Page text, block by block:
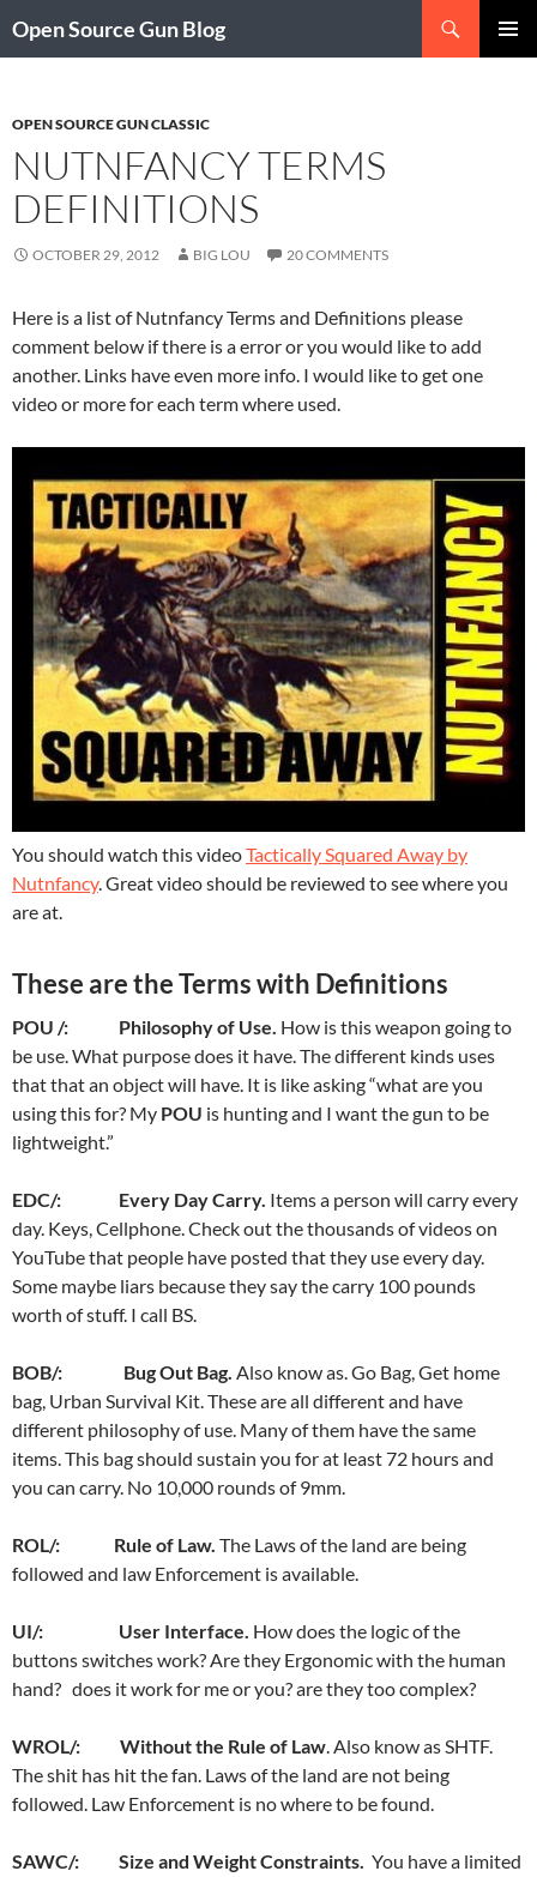
toOpen Source Gun Blog
OPEN SOURCE GUN CLASSIC
NUTNFANCY TERMS
DEFINITIONS
OCTOBER 29, 2012 BIG LOU 20 COMMENTS
Here is a list of Nutnfancy Terms and Definitions please
comment below if there is a error or you would like to add
another. Links have even more info. I would like to get one
video or more for each term where used.
You should watch this videoTactically Squared Away by
Nutnfancy. Great video should be reviewed to see where you
are at.
These are the Terms with Definitions
POU /: Philosophy of Use. How is this weapon going to
be use. What purpose does it have. The different kinds uses
that that an object will have. It is like asking “what are you
using this for? My POU is hunting and I want the gun to be
lightweight.”
EDC/: Every Day Carry. Items a person will carry every
day. Keys, Cellphone. Check out the thousands of videos on
YouTube that people have posted that they use every day.
Some maybe liars because they say the carry 100 pounds
worth of stuff. I call BS.
BOB/: Bug Out Bag. Also know as. Go Bag, Get home
bag, Urban Survival Kit. These are all different and have
different philosophy of use. Many of them have the same
items. This bag should sustain you for at least 72 hours and
you can carry. No 10,000 rounds of 9mm.
ROL/: Rule of Law. The Laws of the land are being
followed and law Enforcement is available.
UI/: User Interface. How does the logic of the
buttons switches work? Are they Ergonomic with the human
hand? does it work for me or you? are they too complex?
WROL/: Without the Rule of Law. Also know as SHTF.
The shit has hit the fan. Laws of the land are not being
followed. Law Enforcement is no where to be found.
SAWC/: Size and Weight Constraints. You have a limited